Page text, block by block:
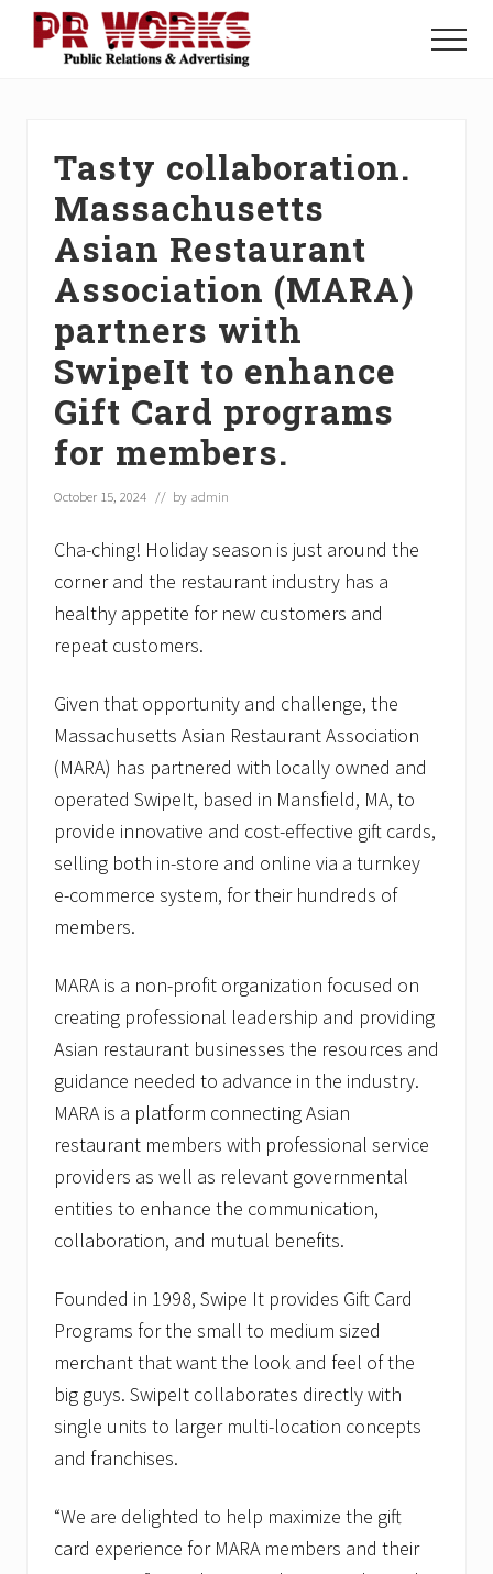
Menu
Press
Menu
Tasty collaboration.
Massachusetts
Asian Restaurant
Association (MARA)
partners with
SwipeIt to enhance
Gift Card programs
for members.
October 15, 2024 // by admin
Cha-ching! Holiday season is just around the
corner and the restaurant industry has a
healthy appetite for new customers and
repeat customers.
Given that opportunity and challenge, the
Massachusetts Asian Restaurant Association
(MARA) has partnered with locally owned and
operated SwipeIt, based in Mansfield, MA, to
provide innovative and cost-effective gift cards,
selling both in-store and online via a turnkey
e-commerce system, for their hundreds of
members.
MARA is a non-profit organization focused on
creating professional leadership and providing
Asian restaurant businesses the resources and
guidance needed to advance in the industry.
MARA is a platform connecting Asian
restaurant members with professional service
providers as well as relevant governmental
entities to enhance the communication,
collaboration, and mutual benefits.
Founded in 1998, Swipe It provides Gift Card
Programs for the small to medium sized
merchant that want the look and feel of the
big guys. SwipeIt collaborates directly with
single units to larger multi-location concepts
and franchises.
“We are delighted to help maximize the gift
card experience for MARA members and their